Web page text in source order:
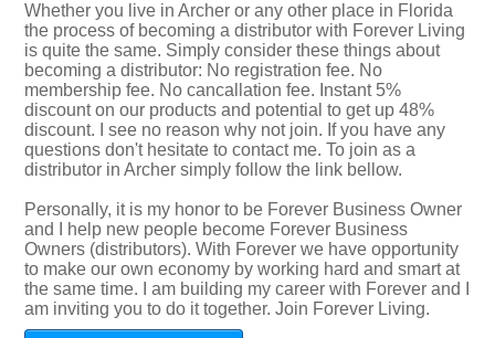
Whether you live in Archer or any other place in Florida
the process of becoming a distributor with Forever Living
is quite the same. Simply consider these things about
becoming a distributor: No registration fee. No
membership fee. No cancallation fee. Instant 5%
discount on our products and potential to get up 48%
discount. I see no reason why not join. If you have any
questions don't hesitate to contact me. To join as a
distributor in Archer simply follow the link bellow.
Personally, it is my honor to be Forever Business Owner
and I help new people become Forever Business
Owners (distributors). With Forever we have opportunity
to make our own economy by working hard and smart at
the same time. I am building my career with Forever and I
am inviting you to do it together. Join Forever Living.